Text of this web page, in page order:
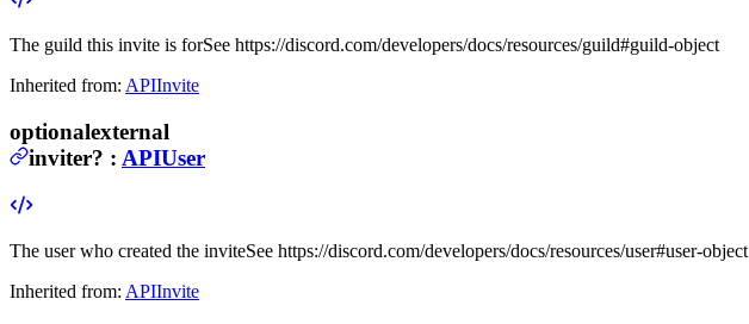
The guild this invite is forSee https://discord.com/developers/docs/resources/guild#guild-object
Inherited from: APIInvite
optionalexternal
inviter? : APIUser
The user who created the inviteSee https://discord.com/developers/docs/resources/user#user-object
Inherited from: APIInvite